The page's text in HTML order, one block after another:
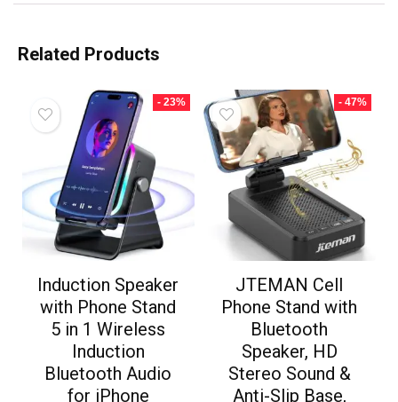
Related Products
- 23%
Induction Speaker
with Phone Stand
5 in 1 Wireless
Induction
Bluetooth Audio
for iPhone
- 47%
JTEMAN Cell
Phone Stand with
Bluetooth
Speaker, HD
Stereo Sound &
Anti-Slip Base,